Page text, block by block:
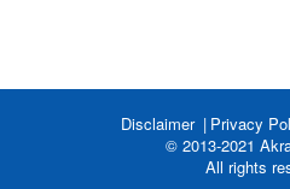
Disclaimer Privacy
© 2013-2021
All rights